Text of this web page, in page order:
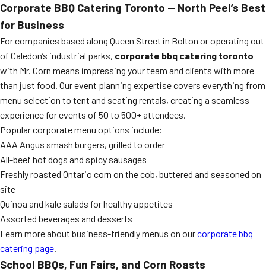
Corporate BBQ Catering Toronto — North Peel’s Best
for Business
For companies based along Queen Street in Bolton or operating out
of Caledon’s industrial parks, corporate bbq catering toronto
with Mr. Corn means impressing your team and clients with more
than just food. Our event planning expertise covers everything from
menu selection to tent and seating rentals, creating a seamless
experience for events of 50 to 500+ attendees.
Popular corporate menu options include:
AAA Angus smash burgers, grilled to order
All-beef hot dogs and spicy sausages
Freshly roasted Ontario corn on the cob, buttered and seasoned on
site
Quinoa and kale salads for healthy appetites
Assorted beverages and desserts
Learn more about business-friendly menus on ourcorporate bbq
catering page.
School BBQs, Fun Fairs, and Corn Roasts